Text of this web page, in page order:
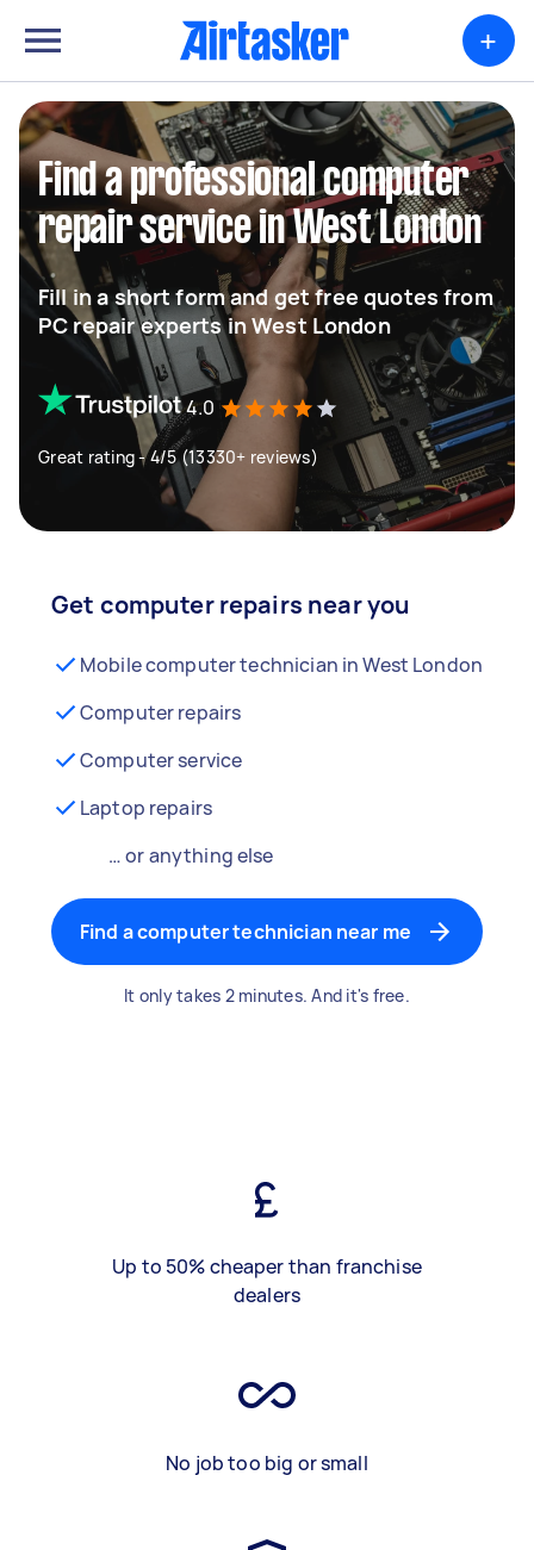
+
Find a professional computer
repair service in West London
Fill in a short form and get free quotes from
PC repair experts in West London
4.0
Great rating - 4/5 (13330+ reviews)
Get computer repairs near you
Mobile computer technician in West London
Computer repairs
Computer service
Laptop repairs
… or anything else
Find a computer technician near me
It only takes 2 minutes. And it's free.
Up to 50% cheaper than franchise
dealers
No job too big or small